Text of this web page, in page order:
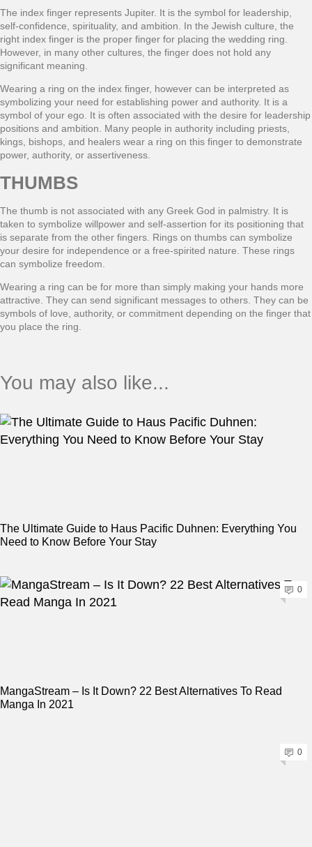
The index finger represents Jupiter. It is the symbol for leadership,
self-confidence, spirituality, and ambition. In the Jewish culture, the
right index finger is the proper finger for placing the wedding ring.
However, in many other cultures, the finger does not hold any
significant meaning.
Wearing a ring on the index finger, however can be interpreted as
symbolizing your need for establishing power and authority. It is a
symbol of your ego. It is often associated with the desire for leadership
positions and ambition. Many people in authority including priests,
kings, bishops, and healers wear a ring on this finger to demonstrate
power, authority, or assertiveness.
THUMBS
The thumb is not associated with any Greek God in palmistry. It is
taken to symbolize willpower and self-assertion for its positioning that
is separate from the other fingers. Rings on thumbs can symbolize
your desire for independence or a free-spirited nature. These rings
can symbolize freedom.
Wearing a ring can be for more than simply making your hands more
attractive. They can send significant messages to others. They can be
symbols of love, authority, or commitment depending on the finger that
you place the ring.
You may also like...
The Ultimate Guide to Haus Pacific Duhnen: Everything You
Need to Know Before Your Stay
0
MangaStream – Is It Down? 22 Best Alternatives To Read
Manga In 2021
0